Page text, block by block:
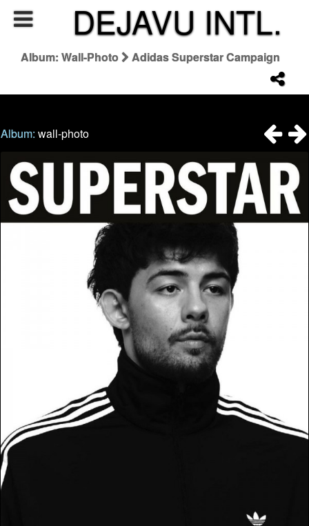
DEJAVU INTL.
Album: Wall-Photo Adidas Superstar Campaign
Album:wall-photo